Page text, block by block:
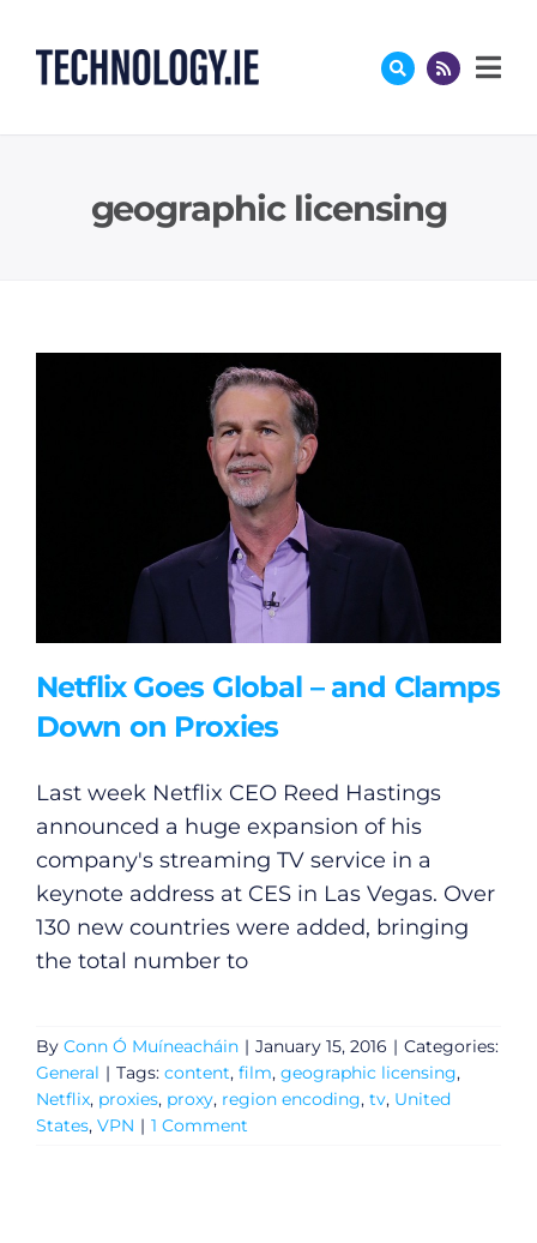
content
geographic licensing
Netflix Goes Global – and Clamps
Down on Proxies
Last week Netflix CEO Reed Hastings
announced a huge expansion of his
company's streaming TV service in a
keynote address at CES in Las Vegas. Over
130 new countries were added, bringing
the total number to
By Conn Ó Muíneacháin | January 15, 2016 | Categories:
General | Tags: content, film, geographic licensing,
Netflix, proxies, proxy, region encoding, tv, United
States, VPN | 1 Comment